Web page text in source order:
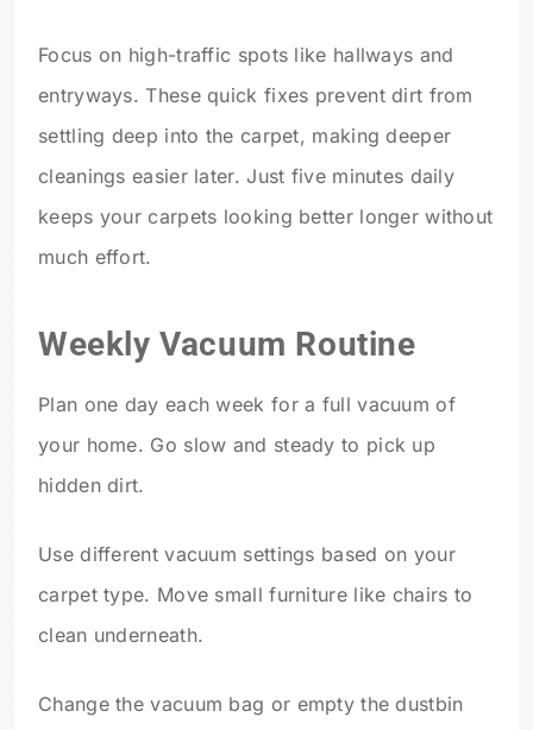
Focus on high-traffic spots like hallways and
entryways. These quick fixes prevent dirt from
settling deep into the carpet, making deeper
cleanings easier later. Just five minutes daily
keeps your carpets looking better longer without
much effort.
Weekly Vacuum Routine
Plan one day each week for a full vacuum of
your home. Go slow and steady to pick up
hidden dirt.
Use different vacuum settings based on your
carpet type. Move small furniture like chairs to
clean underneath.
Change the vacuum bag or empty the dustbin